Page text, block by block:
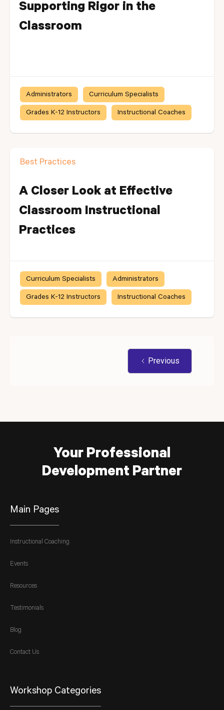
Supporting Rigor in the
Classroom
Administrators Curriculum Specialists
Grades K-12 Instructors Instructional Coaches
Best Practices
A Closer Look at Effective
Classroom Instructional
Practices
Curriculum Specialists Administrators
Grades K-12 Instructors Instructional Coaches
Previous
Your Professional
Development Partner
Main Pages
Instructional Coaching
Events
Resources
Testimonials
Blog
Contact Us
Workshop Categories